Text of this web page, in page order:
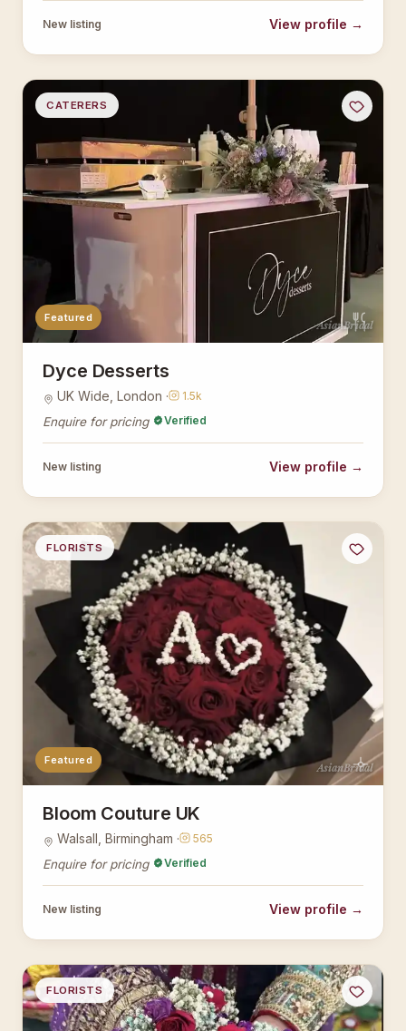
New listing View profile →
AsianBridal
CATERERS
Featured
Dyce Desserts
UK Wide, London · 1.5k
Enquire for pricing Verified
New listing View profile →
AsianBridal
FLORISTS
Featured
Bloom Couture UK
Walsall, Birmingham · 565
Enquire for pricing Verified
New listing View profile →
FLORISTS